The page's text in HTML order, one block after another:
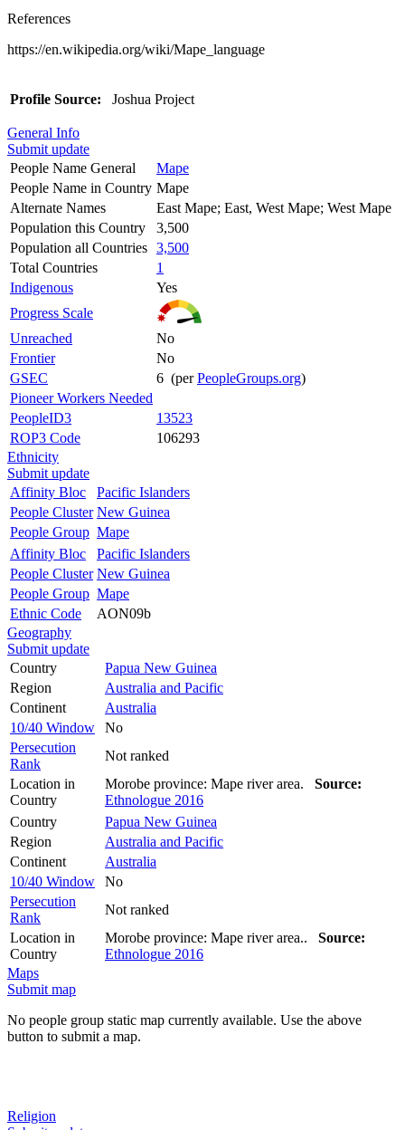
References
https://en.wikipedia.org/wiki/Mape_language
Profile Source: Joshua Project
General Info
Submit update
People Name General
Mape
People Name in Country Mape
Alternate Names
East Mape; East, West Mape; West Mape
Population this Country
3,500
Population all Countries 3,500
Total Countries
1
Indigenous
Yes
Progress Scale
Unreached
No
Frontier
No
GSEC
6 (perPeopleGroups.org)
Pioneer Workers Needed
PeopleID3
13523
ROP3 Code
106293
Ethnicity
Submit update
Affinity Bloc
Pacific Islanders
People Cluster New Guinea
People Group Mape
Affinity Bloc
Pacific Islanders
People Cluster New Guinea
People Group Mape
Ethnic Code
AON09b
Geography
Submit update
Country
Papua New Guinea
Region
Australia and Pacific
Continent
Australia
10/40 Window
No
Persecution
Rank
Not ranked
Location in
Country
Morobe province: Mape river area. Source:
Ethnologue 2016
Country
Papua New Guinea
Region
Australia and Pacific
Continent
Australia
10/40 Window
No
Persecution
Rank
Not ranked
Location in
Country
Morobe province: Mape river area.. Source:
Ethnologue 2016
Maps
Submit map
No people group static map currently available. Use the above
button to submit a map.
Religion